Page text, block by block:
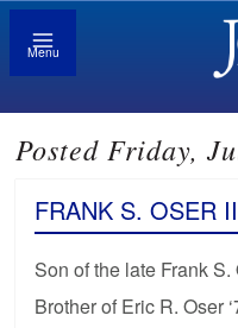
Menu
Posted Friday,
FRANK S. OSER
Son of the late Frank S.
Brother of Eric R. Oser